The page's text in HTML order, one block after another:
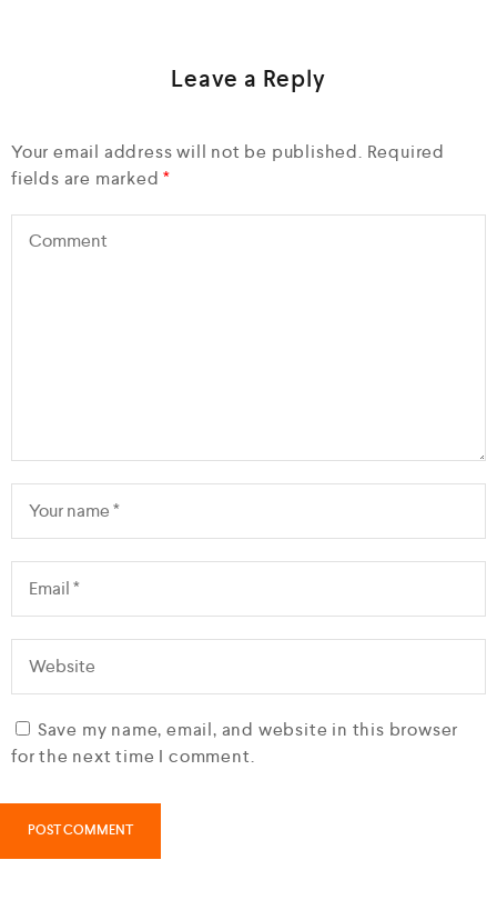
Leave a Reply
Your email address will not be published. Required
fields are marked*
Save my name, email, and website in this browser
for the next time I comment.